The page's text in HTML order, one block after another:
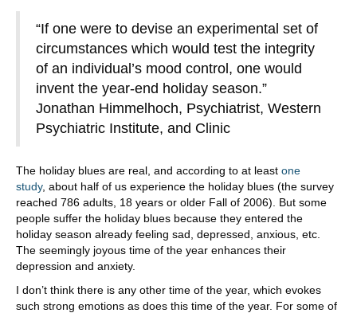
“If one were to devise an experimental set of
circumstances which would test the integrity
of an individual’s mood control, one would
invent the year-end holiday season.”
Jonathan Himmelhoch, Psychiatrist, Western
Psychiatric Institute, and Clinic
The holiday blues are real, and according to at least one
study, about half of us experience the holiday blues (the survey
reached 786 adults, 18 years or older Fall of 2006). But some
people suffer the holiday blues because they entered the
holiday season already feeling sad, depressed, anxious, etc.
The seemingly joyous time of the year enhances their
depression and anxiety.
I don’t think there is any other time of the year, which evokes
such strong emotions as does this time of the year. For some of